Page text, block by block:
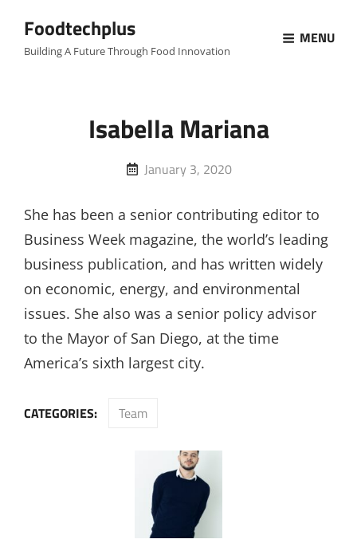
Foodtechplus
Building A Future Through Food Innovation
MENU
Isabella Mariana
Posted
January 3, 2020
She has been a senior contributing editor to
Business Week magazine, the world’s leading
business publication, and has written widely
on economic, energy, and environmental
issues. She also was a senior policy advisor
to the Mayor of San Diego, at the time
America’s sixth largest city.
CATEGORIES: Team